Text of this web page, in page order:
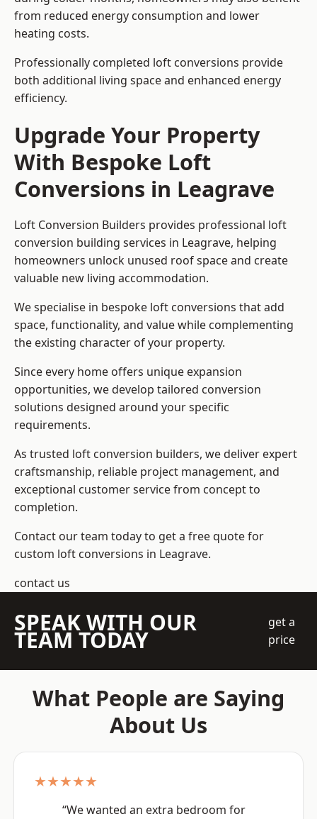
from reduced energy consumption and lower
heating costs.
Professionally completed loft conversions provide
both additional living space and enhanced energy
efficiency.
Upgrade Your Property
With Bespoke Loft
Conversions in Leagrave
Loft Conversion Builders provides professional loft
conversion building services in Leagrave, helping
homeowners unlock unused roof space and create
valuable new living accommodation.
We specialise in bespoke loft conversions that add
space, functionality, and value while complementing
the existing character of your property.
Since every home offers unique expansion
opportunities, we develop tailored conversion
solutions designed around your specific
requirements.
As trusted loft conversion builders, we deliver expert
craftsmanship, reliable project management, and
exceptional customer service from concept to
completion.
Contact our team today to get a free quote for
custom loft conversions in Leagrave.
contact us
SPEAK WITH OUR
TEAM TODAY
get a
price
What People are Saying
About Us
★★★★★
“We wanted an extra bedroom for